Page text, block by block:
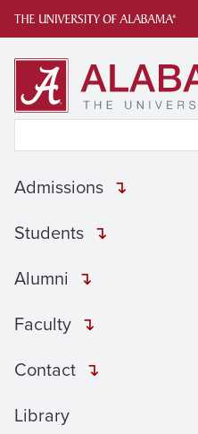
Skip
Admissions
Students
Alumni
Faculty
Contact
Library